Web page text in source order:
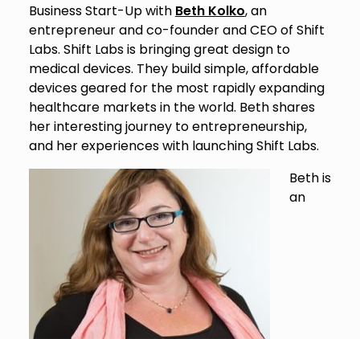
Business Start-Up with Beth Kolko, an
entrepreneur and co-founder and CEO of Shift
Labs. Shift Labs is bringing great design to
medical devices. They build simple, affordable
devices geared for the most rapidly expanding
healthcare markets in the world. Beth shares
her interesting journey to entrepreneurship,
and her experiences with launching Shift Labs.
Beth is
an